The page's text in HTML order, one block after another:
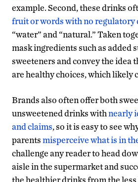
example. Second, these drinks
fruit or words with no regulatory
“water” and “natural.” Taken
mask ingredients such as added
sweeteners and convey the idea
are healthy choices, which likely
Brands also often offer both
unsweetened drinks withnearly
and claims, so it is easy to see
parentsmisperceive what is in
challenge any reader to head
aisle in the supermarket and
the healthier drinks from the less